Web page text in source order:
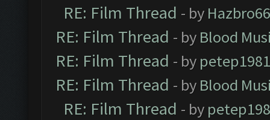
RE: Film Thread - by
RE: Film Thread - by Blood
RE: Film Thread - by petep1981
RE: Film Thread - by Blood
RE: Film Thread - by